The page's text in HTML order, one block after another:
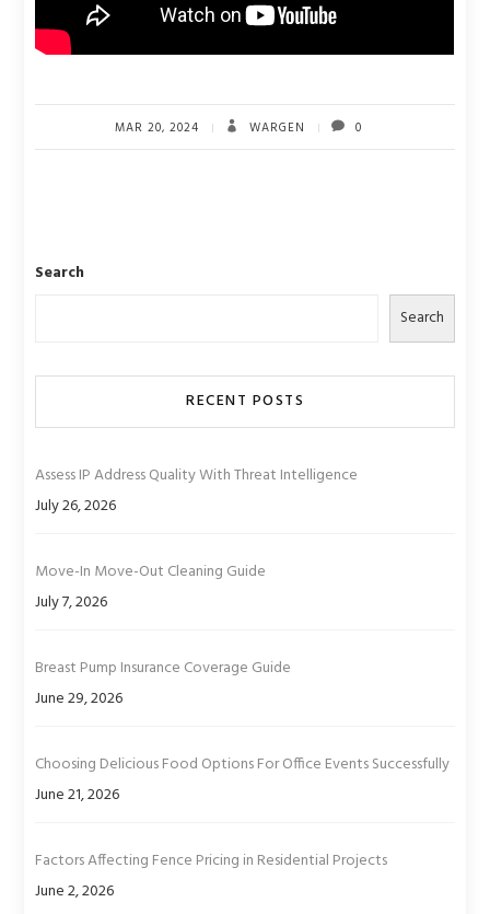
MAR 20, 2024 WARGEN 0
Search
Search
RECENT POSTS
Assess IP Address Quality With Threat Intelligence
July 26, 2026
Move-In Move-Out Cleaning Guide
July 7, 2026
Breast Pump Insurance Coverage Guide
June 29, 2026
Choosing Delicious Food Options For Office Events Successfully
June 21, 2026
Factors Affecting Fence Pricing in Residential Projects
June 2, 2026